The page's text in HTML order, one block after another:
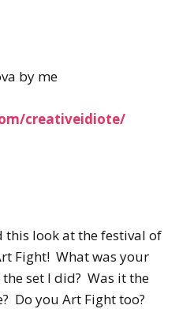
by me
creativeidiote/
this look at the festival of
Fight! What was your
set I did? Was it the
Do you Art Fight too?